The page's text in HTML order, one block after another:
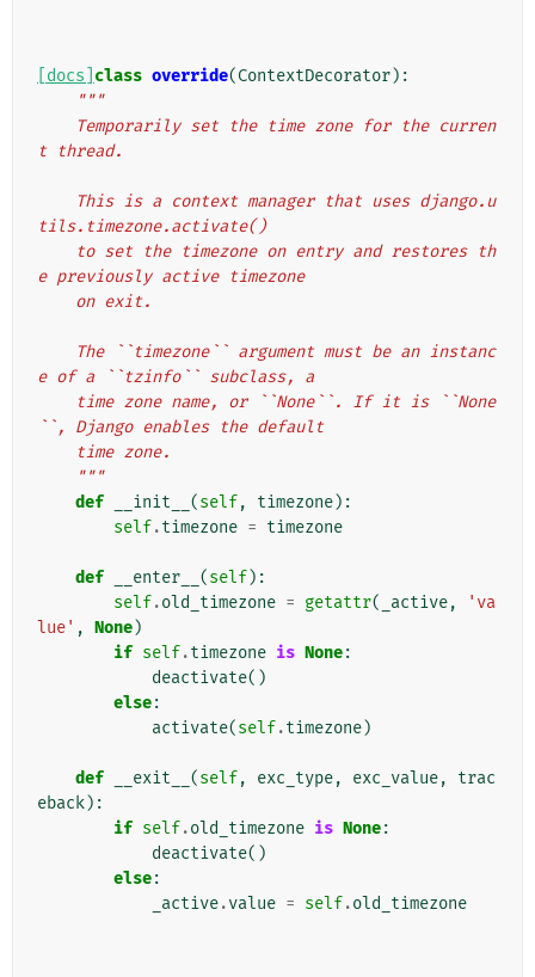
[docs] class override(ContextDecorator):
"""
t thread.
tils.timezone.activate()
e previously active timezone
    on exit.
e of a ``tzinfo`` subclass, a
``, Django enables the default
    time zone.
    """
def
__init__ (self, timezone):
self.timezone = timezone
def __enter__ (self):
self.old_timezone = getattr( _active,
'va
lue' , None)
if self.timezone is None:
deactivate()
else:
activate(self.timezone)
def __exit__ (self, exc_type, exc_value,
trac
eback):
if self.old_timezone is None:
deactivate()
else:
_active.value = self.old_timezone